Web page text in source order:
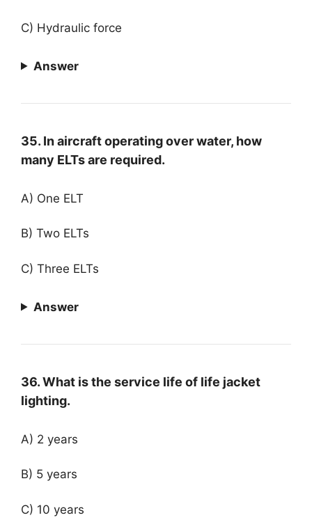
C) Hydraulic force
Answer
35. In aircraft operating over water, how
many ELTs are required.
A) One ELT
B) Two ELTs
C) Three ELTs
Answer
36. What is the service life of life jacket
lighting.
A) 2 years
B) 5 years
C) 10 years